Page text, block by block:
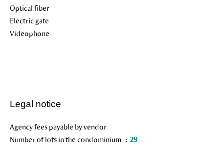
Optical fiber
Electric gate
Videophone
Legal notice
Agency fees payable by vendor
Number of lots in the condominium
29